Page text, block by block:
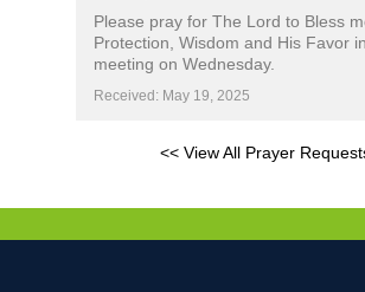
Please pray for The Lord to Bless
Protection, Wisdom and His Favor
meeting on Wednesday.
Received: May 19, 2025
<< View All Prayer